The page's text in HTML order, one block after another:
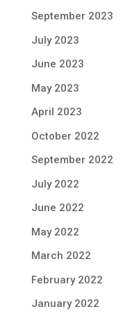
September 2023
July 2023
June 2023
May 2023
April 2023
October 2022
September 2022
July 2022
June 2022
May 2022
March 2022
February 2022
January 2022